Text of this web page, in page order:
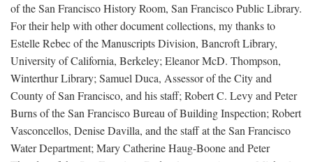
of the San Francisco History Room, San Francisco Public Library.
For their help with other document collections, my thanks to
Estelle Rebec of the Manuscripts Division, Bancroft Library,
University of California, Berkeley; Eleanor McD. Thompson,
Winterthur Library; Samuel Duca, Assessor of the City and
County of San Francisco, and his staff; Robert C. Levy and Peter
Burns of the San Francisco Bureau of Building Inspection; Robert
Vasconcellos, Denise Davilla, and the staff at the San Francisco
Water Department; Mary Catherine Haug-Boone and Peter